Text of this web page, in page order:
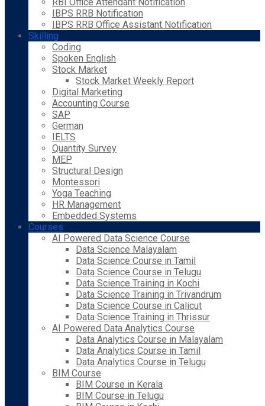
IBPS RRB Notification
IBPS RRB Office Assistant Notification
Skilling
Coding
Spoken English
Stock Market
Stock Market Weekly Report
Digital Marketing
Accounting Course
SAP
German
IELTS
Quantity Survey
MEP
Structural Design
Montessori
Yoga Teaching
HR Management
Embedded Systems
Courses
AI Powered Data Science Course
Data Science Malayalam
Data Science Course in Tamil
Data Science Course in Telugu
Data Science Training in Kochi
Data Science Training in Trivandrum
Data Science Course in Calicut
Data Science Training in Thrissur
AI Powered Data Analytics Course
Data Analytics Course in Malayalam
Data Analytics Course in Tamil
Data Analytics Course in Telugu
BIM Course
BIM Course in Kerala
BIM Course in Telugu